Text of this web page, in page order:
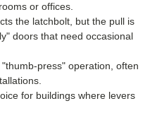
or offices.
the latchbolt, but the pull is
doors that need occasional
"thumb-press" operation, often
for buildings where levers